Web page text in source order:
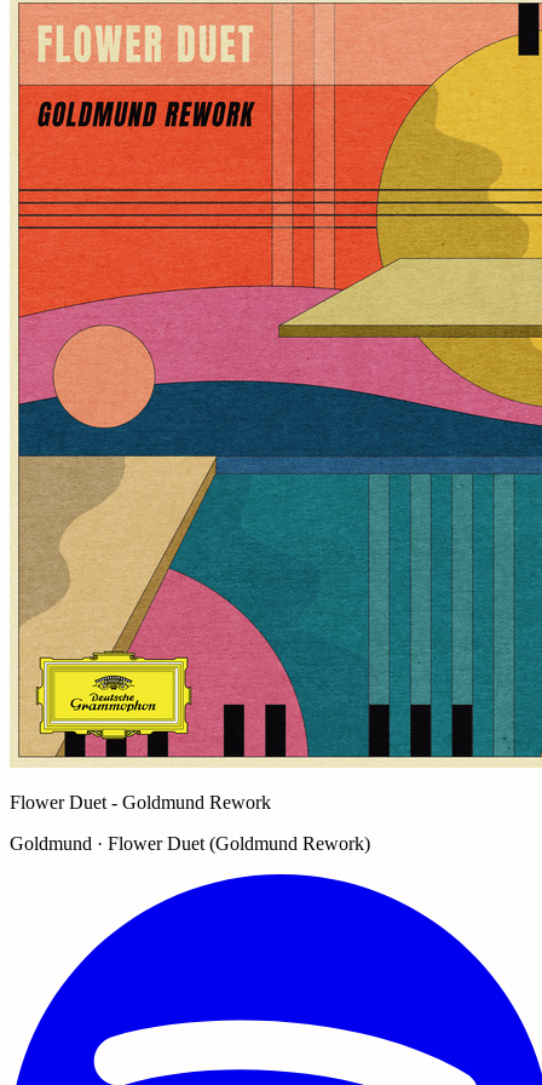
Flower Duet - Goldmund Rework
Goldmund · Flower Duet (Goldmund Rework)